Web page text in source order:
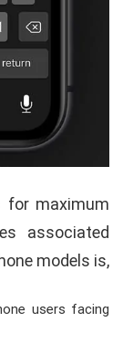
for maximum
associated
models is,
users facing